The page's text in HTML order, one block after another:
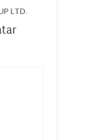
LTD.